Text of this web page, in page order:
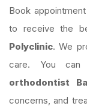
Book
to receive the
Polyclinic. We
care. You
orthodontist
concerns, and